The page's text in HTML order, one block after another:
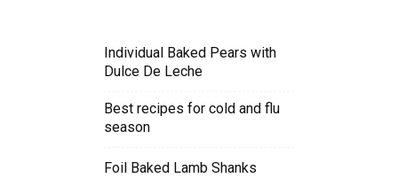
Individual Baked Pears with
Dulce De Leche
Best recipes for cold and flu
season
Foil Baked Lamb Shanks